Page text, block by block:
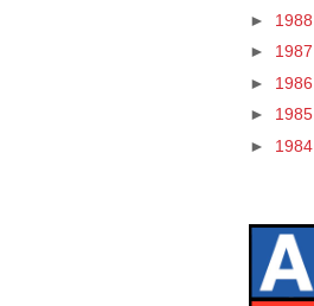
►
1988
►
1987
►
1986
►
1985
►
1984